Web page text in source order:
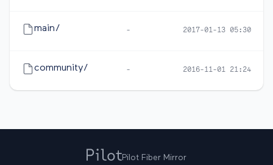
main/ - 2017-01-13 05:30
community/ - 2016-11-01 21:24
Pilot Fiber Mirror